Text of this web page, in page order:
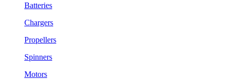
Batteries
Chargers
Propellers
Spinners
Motors